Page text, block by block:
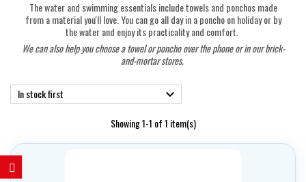
The water and swimming essentials include towels and ponchos made
from a material you'll love. You can go all day in a poncho on holiday or by
the water and enjoy its practicality and comfort.
We can also help you choose a towel or poncho over the phone or in our brick-
and-mortar stores.
In stock first 
Showing 1-1 of 1 item(s)